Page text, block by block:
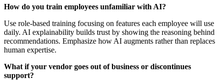
How do you train employees unfamiliar with AI?
Use role-based training focusing on features each employee will use
daily. AI explainability builds trust by showing the reasoning behind
recommendations. Emphasize how AI augments rather than replaces
human expertise.
What if your vendor goes out of business or discontinues
support?